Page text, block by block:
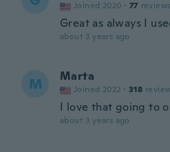
Joined 2020 · 77 reviews
Great as always I
about 3 years ago
M Marta
Joined 2022 · 318
I love that going to
about 3 years ago